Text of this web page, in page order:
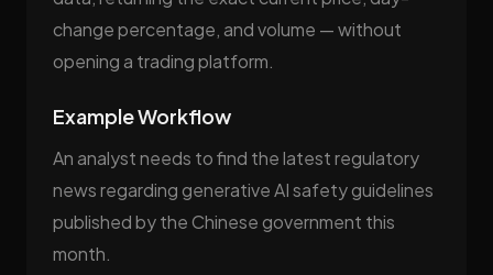
change percentage, and volume — without
opening a trading platform.
Example Workflow
An analyst needs to find the latest regulatory
news regarding generative AI safety guidelines
published by the Chinese government this
month.